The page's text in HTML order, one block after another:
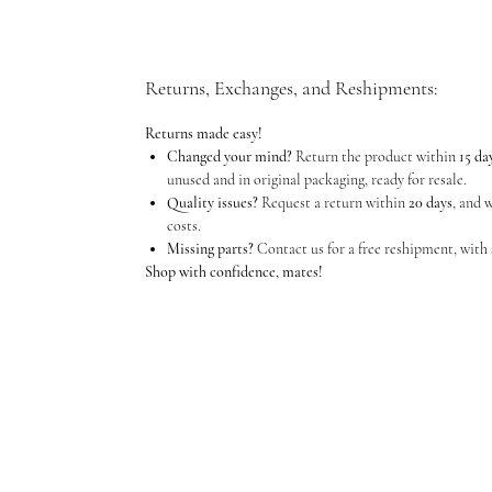
Returns, Exchanges, and Reshipments:
Returns made easy!
Changed your mind? Return the product within 15
unused and in original packaging, ready for resale.
Quality issues? Request a return within20 days, and
costs.
Missing parts?Contact us for a free reshipment, with
Shop with confidence, mates!